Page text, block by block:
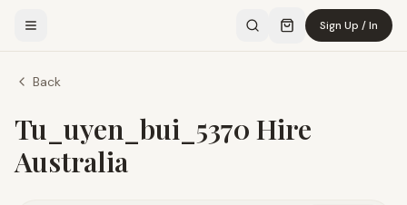
Sign Up / In
Back
Tu_uyen_bui_5370 Hire
Australia